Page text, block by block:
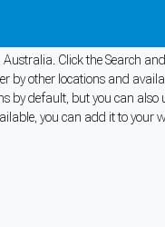
Noosaville,
Click the Search
by other locations and
by default, but you can also
you can add it to your
cookies help with analytics